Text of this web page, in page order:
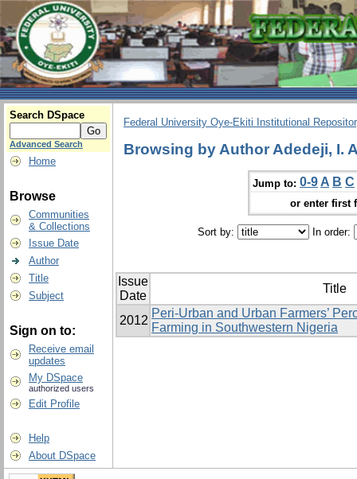
Search DSpace
Advanced Search
Home
Browse
Communities
& Collections
Issue Date
Author
Title
Subject
Sign on to:
Receive email
updates
My DSpace
authorized users
Edit Profile
Help
About DSpace
Federal University Oye-Ekiti Institutional
Browsing by Author Adedeji, I.
Jump to: 0-9 A B C
or enter first
Sort by: In order:
Issue
Date
Title
2012
Peri-Urban and Urban Farmers’
Farming in Southwestern Nigeria